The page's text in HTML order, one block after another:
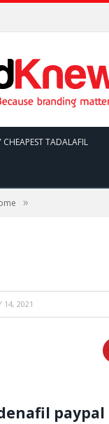
CHEAPEST TADALAFIL
»
14, 2021
paypal